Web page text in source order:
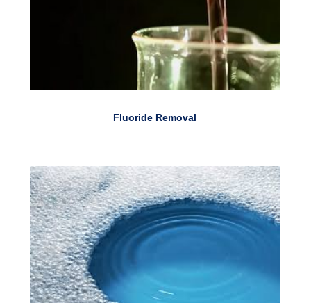
Fluoride Removal